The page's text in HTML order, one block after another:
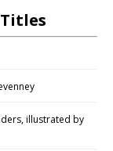
illustrated by